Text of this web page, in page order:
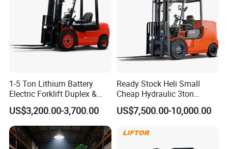
1-5 Ton Lithium Battery
Electric Forklift Duplex &
Triplex Mast Custom Lifting
Height Side Shifter Full Free
Lift Cylinder Super Fast
Charging 6 Hours Working
US$3,200.00-3,700.00
Ready Stock Heli Small
Cheap Hydraulic 3ton
Cpcd30 5ton Cpcd50 off-
Road Electric Diesel Forklift
US$7,500.00-10,000.00